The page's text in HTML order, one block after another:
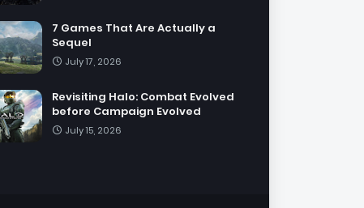
7 Games That Are Actually a
Sequel
July 17, 2026
Revisiting Halo: Combat Evolved
before Campaign Evolved
July 15, 2026